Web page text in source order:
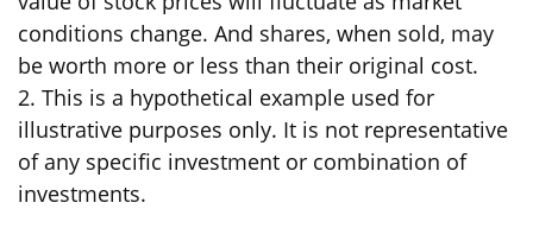
conditions change. And shares, when sold, may
be worth more or less than their original cost.
2. This is a hypothetical example used for
illustrative purposes only. It is not representative
of any specific investment or combination of
investments.